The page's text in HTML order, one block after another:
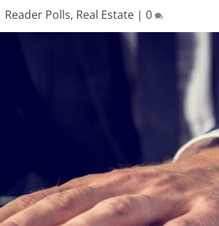
Reader Polls, Real Estate| 0